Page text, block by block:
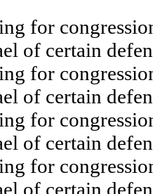
for
of certain
for
of certain
for
of certain
for
of certain